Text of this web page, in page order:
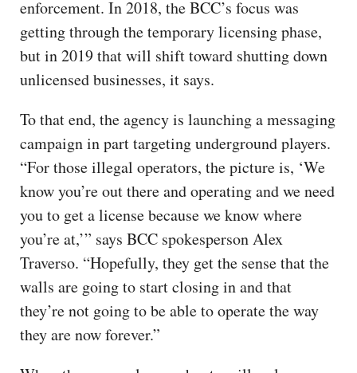
enforcement. In 2018, the BCC’s focus was
getting through the temporary licensing phase,
but in 2019 that will shift toward shutting down
unlicensed businesses, it says.
To that end, the agency is launching a messaging
campaign in part targeting underground players.
“For those illegal operators, the picture is, ‘We
know you’re out there and operating and we need
you to get a license because we know where
you’re at,’” says BCC spokesperson Alex
Traverso. “Hopefully, they get the sense that the
walls are going to start closing in and that
they’re not going to be able to operate the way
they are now forever.”